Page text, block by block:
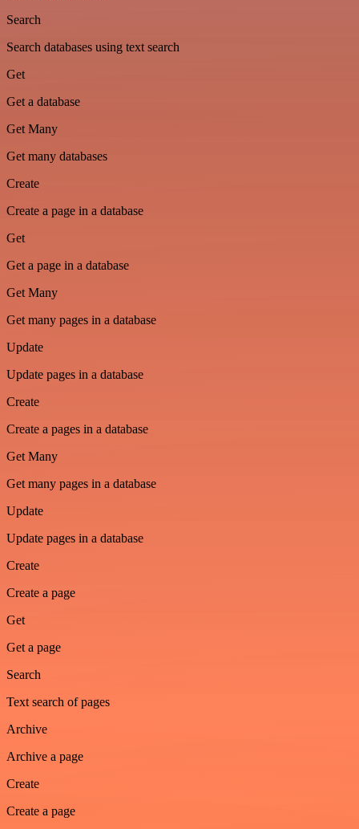
Search
Search databases using text search
Get
Get a database
Get Many
Get many databases
Create
Create a page in a database
Get
Get a page in a database
Get Many
Get many pages in a database
Update
Update pages in a database
Create
Create a pages in a database
Get Many
Get many pages in a database
Update
Update pages in a database
Create
Create a page
Get
Get a page
Search
Text search of pages
Archive
Archive a page
Create
Create a page